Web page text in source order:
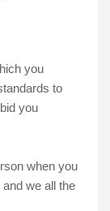
you
to
you
when you
we all the